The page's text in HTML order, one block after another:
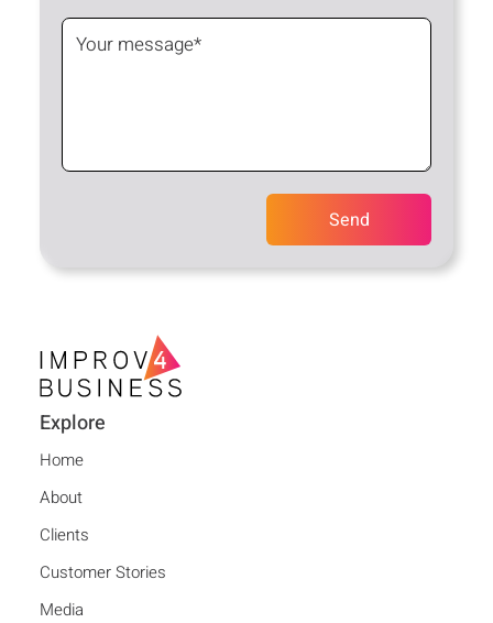
Explore
Home
About
Clients
Customer Stories
Media